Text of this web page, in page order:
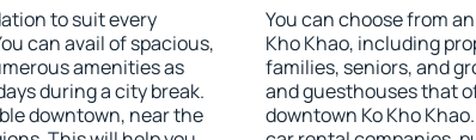
to suit every
can avail of spacious,
amenities as
during a city break.
downtown, near the
You can choose from
Kho Khao, including
families, seniors, and
and guesthouses that
downtown Ko Kho